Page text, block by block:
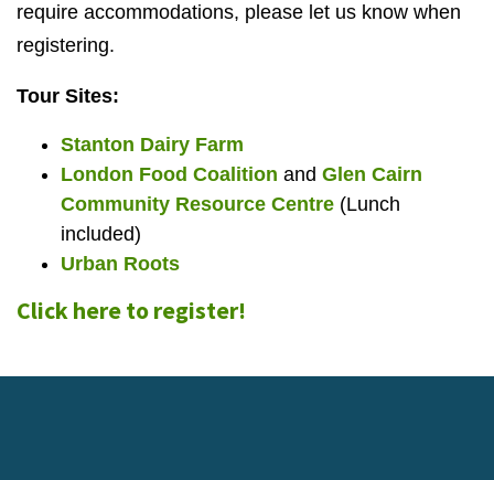
require accommodations, please let us know when
registering.
Tour Sites:
Stanton Dairy Farm
London Food Coalition and Glen Cairn
Community Resource Centre (Lunch
included)
Urban Roots
Click here to register!